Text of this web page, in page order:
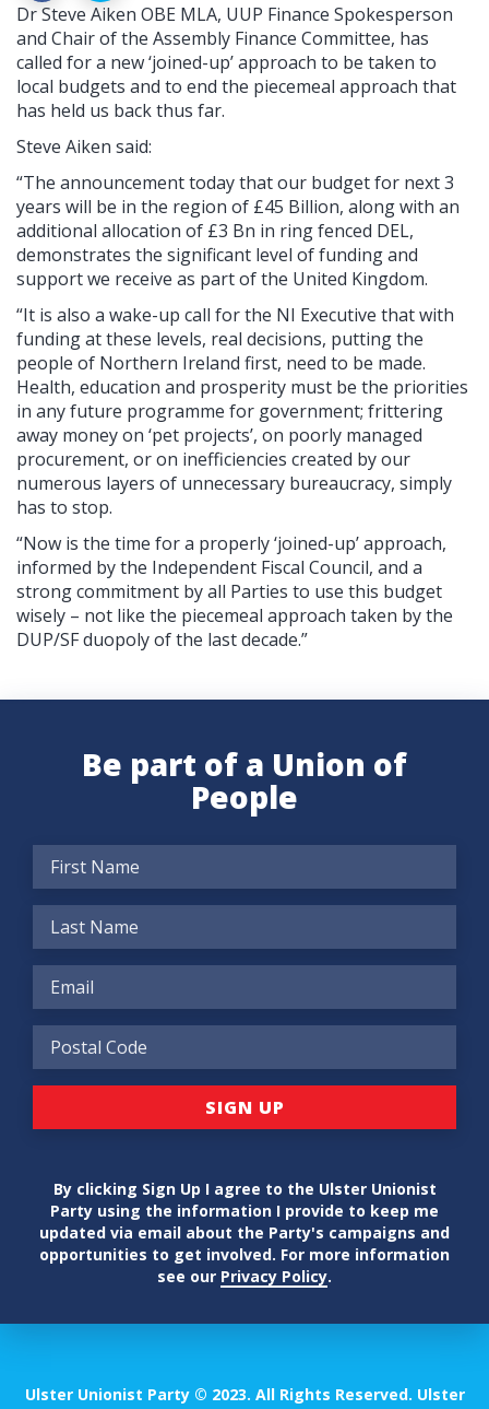
Dr Steve Aiken OBE MLA, UUP Finance Spokesperson
and Chair of the Assembly Finance Committee, has
called for a new ‘joined-up’ approach to be taken to
local budgets and to end the piecemeal approach that
has held us back thus far.
Steve Aiken said:
“The announcement today that our budget for next 3
years will be in the region of £45 Billion, along with an
additional allocation of £3 Bn in ring fenced DEL,
demonstrates the significant level of funding and
support we receive as part of the United Kingdom.
“It is also a wake-up call for the NI Executive that with
funding at these levels, real decisions, putting the
people of Northern Ireland first, need to be made.
Health, education and prosperity must be the priorities
in any future programme for government; frittering
away money on ‘pet projects’, on poorly managed
procurement, or on inefficiencies created by our
numerous layers of unnecessary bureaucracy, simply
has to stop.
“Now is the time for a properly ‘joined-up’ approach,
informed by the Independent Fiscal Council, and a
strong commitment by all Parties to use this budget
wisely – not like the piecemeal approach taken by the
DUP/SF duopoly of the last decade.”
Be part of a Union of
People
By clicking Sign Up I agree to the Ulster Unionist
Party using the information I provide to keep me
updated via email about the Party's campaigns and
opportunities to get involved. For more information
see our Privacy Policy.
Ulster Unionist Party © 2023. All Rights Reserved. Ulster